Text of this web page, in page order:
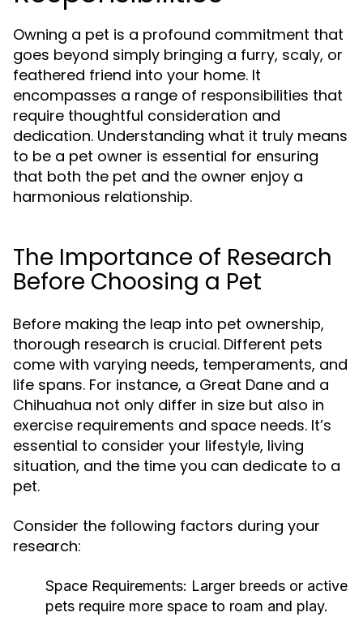
Owning a pet is a profound commitment that
goes beyond simply bringing a furry, scaly, or
feathered friend into your home. It
encompasses a range of responsibilities that
require thoughtful consideration and
dedication. Understanding what it truly means
to be a pet owner is essential for ensuring
that both the pet and the owner enjoy a
harmonious relationship.
The Importance of Research
Before Choosing a Pet
Before making the leap into pet ownership,
thorough research is crucial. Different pets
come with varying needs, temperaments, and
life spans. For instance, a Great Dane and a
Chihuahua not only differ in size but also in
exercise requirements and space needs. It’s
essential to consider your lifestyle, living
situation, and the time you can dedicate to a
pet.
Consider the following factors during your
research:
Space Requirements: Larger breeds or active
pets require more space to roam and play.